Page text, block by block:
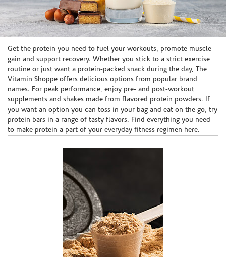
Skip link
Get the protein you need to fuel your workouts, promote muscle
gain and support recovery. Whether you stick to a strict exercise
routine or just want a protein-packed snack during the day, The
Vitamin Shoppe offers delicious options from popular brand
names. For peak performance, enjoy pre- and post-workout
supplements and shakes made from flavored protein powders. If
you want an option you can toss in your bag and eat on the go, try
protein bars in a range of tasty flavors. Find everything you need
to make protein a part of your everyday fitness regimen here.